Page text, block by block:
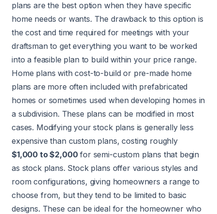
plans are the best option when they have specific
home needs or wants. The drawback to this option is
the cost and time required for meetings with your
draftsman to get everything you want to be worked
into a feasible plan to build within your price range.
Home plans with cost-to-build or pre-made home
plans are more often included with prefabricated
homes or sometimes used when developing homes in
a subdivision. These plans can be modified in most
cases. Modifying your stock plans is generally less
expensive than custom plans, costing roughly
$1,000 to $2,000for semi-custom plans that begin
as stock plans. Stock plans offer various styles and
room configurations, giving homeowners a range to
choose from, but they tend to be limited to basic
designs. These can be ideal for the homeowner who